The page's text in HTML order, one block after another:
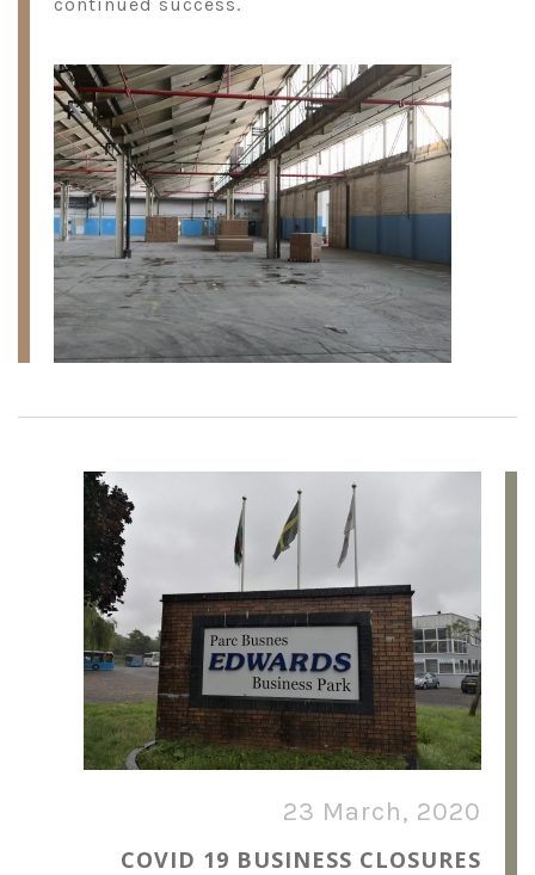
23 March, 2020
COVID 19 BUSINESS CLOSURES